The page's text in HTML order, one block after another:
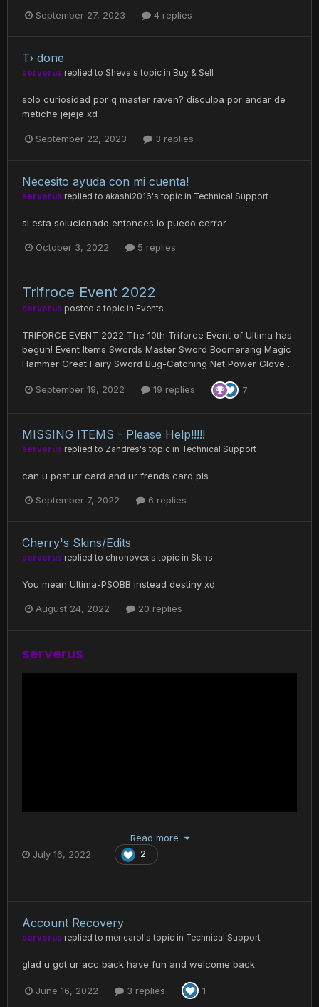
September 27, 2023 4 replies
T› done
serverus replied to Sheva's topic in Buy & Sell
solo curiosidad por q master raven? disculpa por andar de
metiche jejeje xd
September 22, 2023 3 replies
Necesito ayuda con mi cuenta!
serverus replied to akashi2016's topic in Technical Support
si esta solucionado entonces lo puedo cerrar
October 3, 2022 5 replies
Trifroce Event 2022
serverus posted a topic in Events
TRIFORCE EVENT 2022 The 10th Triforce Event of Ultima has
begun! Event Items Swords Master Sword Boomerang Magic
Hammer Great Fairy Sword Bug-Catching Net Power Glove ...
September 19, 2022 19 replies 7
MISSING ITEMS - Please Help!!!!!
serverus replied to Zandres's topic in Technical Support
can u post ur card and ur frends card pls
September 7, 2022 6 replies
Cherry's Skins/Edits
serverus replied to chronovex's topic in Skins
You mean Ultima-PSOBB instead destiny xd
August 24, 2022 20 replies
serverus
Read more
July 16, 2022
2
Account Recovery
serverus replied to mericarol 's topic in Technical Support
glad u got ur acc back have fun and welcome back
June 16, 2022 3 replies 1